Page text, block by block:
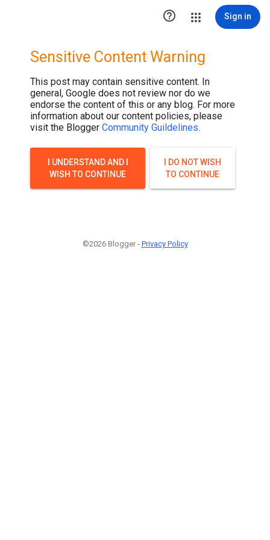
 Sign in
Sensitive Content Warning
This post may contain sensitive content. In
general, Google does not review nor do we
endorse the content of this or any blog. For more
information about our content policies, please
visit the Blogger Community Guildelines.
I UNDERSTAND AND I
WISH TO CONTINUE
I DO NOT WISH
TO CONTINUE
©2026 Blogger - Privacy Policy